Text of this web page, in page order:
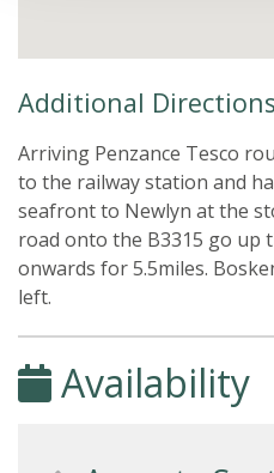
Additional
Arriving Penzance Tesco
to the railway station and
seafront to Newlyn at the
road onto the B3315 go up
onwards for 5.5miles.
left.
Availability